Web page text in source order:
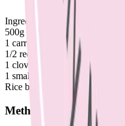
Ingredients:
500g lean mince
1 carrot, grated
1/2 red onion, finely diced
1 clove garlic, crushed
1 small beetroot, grated.
Rice bran oil, for cooking
Method